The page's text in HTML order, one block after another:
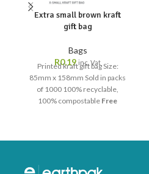
Extra small brown kraft
gift bag
Bags
R0,19 inc. Vat
Printed kraft gift bag Size:
85mm x 158mm Sold in packs
of 1000 100% recyclable,
100% compostable Free